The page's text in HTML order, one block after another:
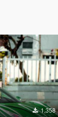
1,358